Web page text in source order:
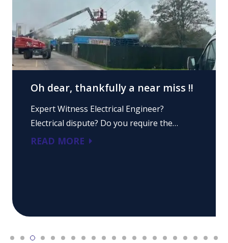
Oh dear, thankfully a near miss !!
Expert Witness Electrical Engineer?
Electrical dispute? Do you require the…
READ MORE